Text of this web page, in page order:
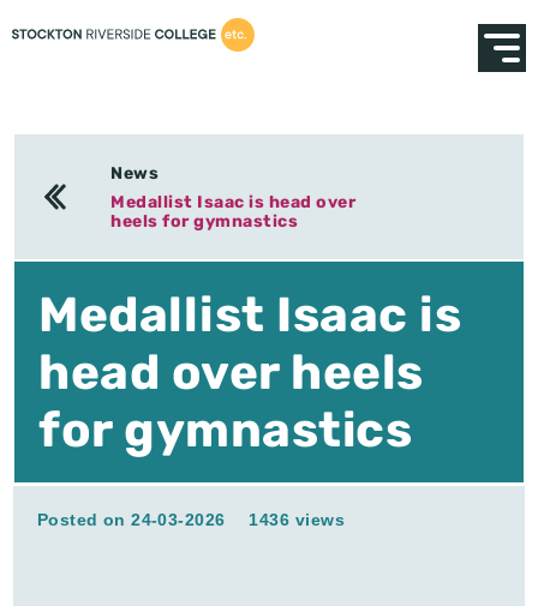
News
Medallist Isaac is head over
heels for gymnastics
Medallist Isaac is
head over heels
for gymnastics
Posted on 24-03-2026 1436 views